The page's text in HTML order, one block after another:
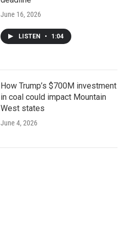
June 16, 2026
LISTEN • 1:04
How Trump’s $700M investment
in coal could impact Mountain
West states
June 4, 2026